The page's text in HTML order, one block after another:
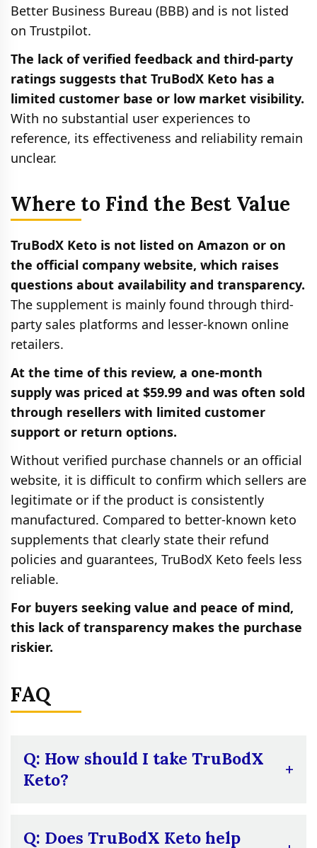
Better Business Bureau (BBB) and is not listed
on Trustpilot.
The lack of verified feedback and third-party
ratings suggests that TruBodX Keto has a
limited customer base or low market visibility.
With no substantial user experiences to
reference, its effectiveness and reliability remain
unclear.
Where to Find the Best Value
TruBodX Keto is not listed on Amazon or on
the official company website, which raises
questions about availability and transparency.
The supplement is mainly found through third-
party sales platforms and lesser-known online
retailers.
At the time of this review, a one-month
supply was priced at $59.99 and was often sold
through resellers with limited customer
support or return options.
Without verified purchase channels or an official
website, it is difficult to confirm which sellers are
legitimate or if the product is consistently
manufactured. Compared to better-known keto
supplements that clearly state their refund
policies and guarantees, TruBodX Keto feels less
reliable.
For buyers seeking value and peace of mind,
this lack of transparency makes the purchase
riskier.
FAQ
Q: How should I take TruBodX
Keto?
glass of water before eating. It is meant to
Q: Does TruBodX Keto help